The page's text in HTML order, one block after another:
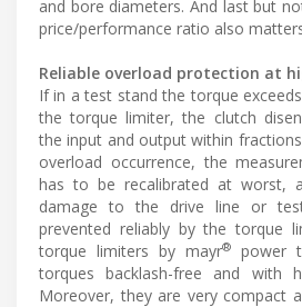
and bore diameters. And last but
price/performance ratio also
Reliable overload protection at
If in a test stand the torque
the torque limiter, the clutch
the input and output within
overload occurrence, the
has to be recalibrated at worst,
damage to the drive line or
prevented reliably by the torque
torque limiters by mayr®
power
torques backlash-free and with
Moreover, they are very compact